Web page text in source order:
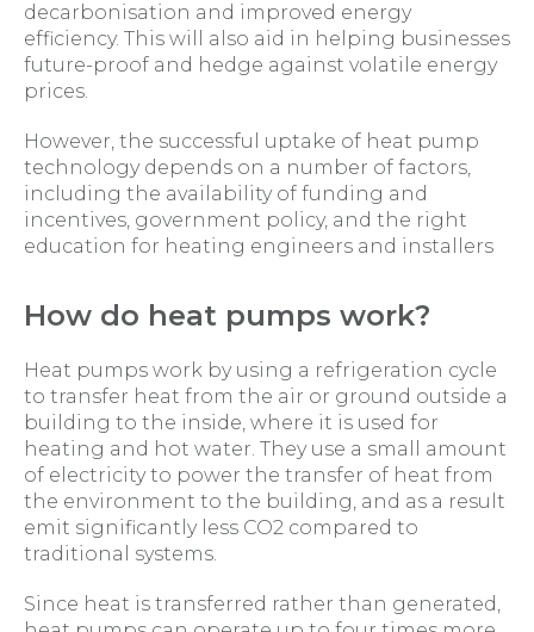
decarbonisation and improved energy
efficiency. This will also aid in helping businesses
future-proof and hedge against volatile energy
prices.
However, the successful uptake of heat pump
technology depends on a number of factors,
including the availability of funding and
incentives, government policy, and the right
education for heating engineers and installers
How do heat pumps work?
Heat pumps work by using a refrigeration cycle
to transfer heat from the air or ground outside a
building to the inside, where it is used for
heating and hot water. They use a small amount
of electricity to power the transfer of heat from
the environment to the building, and as a result
emit significantly less CO2 compared to
traditional systems.
Since heat is transferred rather than generated,